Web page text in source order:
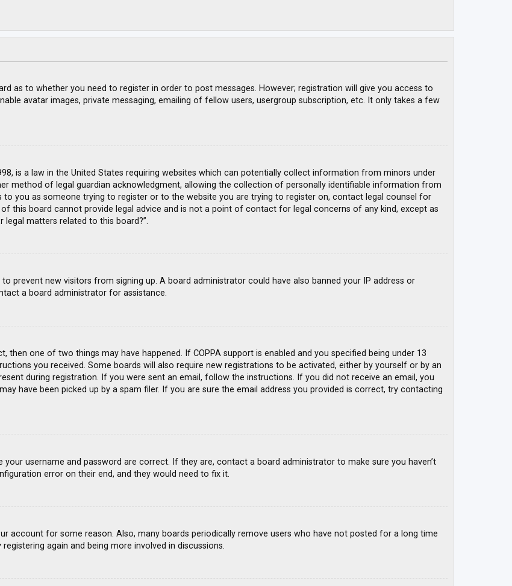
as to whether you need to register in order to post messages. However; registration will give you access to
avatar images, private messaging, emailing of fellow users, usergroup subscription, etc. It only takes a few
is a law in the United States requiring websites which can potentially collect information from minors under
method of legal guardian acknowledgment, allowing the collection of personally identifiable information from
you as someone trying to register or to the website you are trying to register on, contact legal counsel for
this board cannot provide legal advice and is not a point of contact for legal concerns of any kind, except as
matters related to this board?”.
prevent new visitors from signing up. A board administrator could have also banned your IP address or
a board administrator for assistance.
then one of two things may have happened. If COPPA support is enabled and you specified being under 13
you received. Some boards will also require new registrations to be activated, either by yourself or by an
during registration. If you were sent an email, follow the instructions. If you did not receive an email, you
have been picked up by a spam filer. If you are sure the email address you provided is correct, try contacting
your username and password are correct. If they are, contact a board administrator to make sure you haven’t
error on their end, and they would need to fix it.
account for some reason. Also, many boards periodically remove users who have not posted for a long time
again and being more involved in discussions.